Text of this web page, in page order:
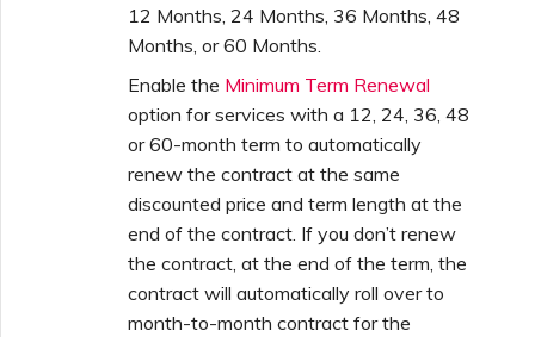
12 Months, 24 Months, 36 Months, 48
Months, or 60 Months.
Enable the Minimum Term Renewal
option for services with a 12, 24, 36, 48
or 60-month term to automatically
renew the contract at the same
discounted price and term length at the
end of the contract. If you don’t renew
the contract, at the end of the term, the
contract will automatically roll over to
month-to-month contract for the